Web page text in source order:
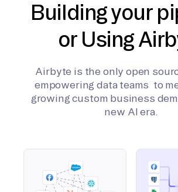
Building your
or Using
Airbyte is the only open
empowering data teams to
growing custom business
new AI era.